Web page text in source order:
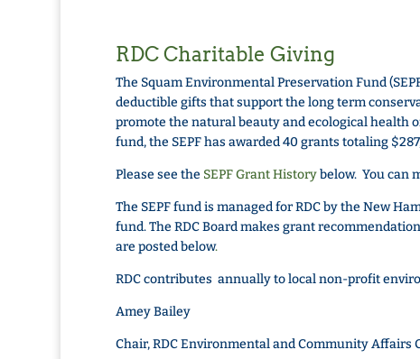
RDC Charitable Giving
The Squam Environmental Preservation Fund
deductible gifts that support the long term
promote the natural beauty and ecological health
fund, the SEPF has awarded 40 grants totaling
Please see the SEPF Grant Historybelow. You can
The SEPF fund is managed for RDC by the New
fund. The RDC Board makes grant
are posted below.
RDC contributes annually to local non-profit
Amey Bailey
Chair, RDC Environmental and Community Affairs